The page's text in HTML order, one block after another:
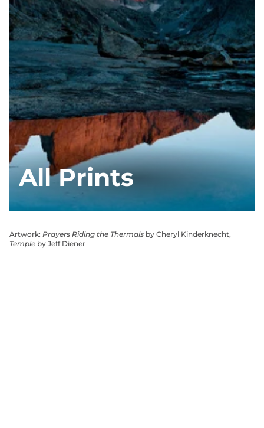
All Prints
Artwork: Prayers Riding the Thermals by Cheryl Kinderknecht,
Temple by Jeff Diener